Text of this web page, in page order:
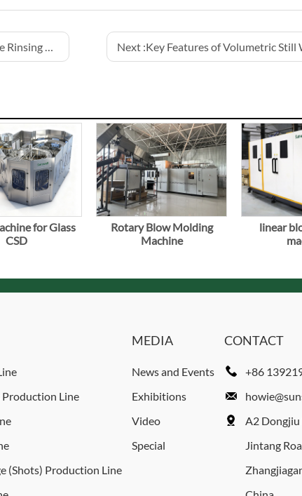
Systems Next :Key Features of Volumetric Still
for Glass
CSD
Rotary Blow Molding
Machine
linear
Line
(Shots) Production Line
MEDIA
News and Events
Exhibitions
Video
Special
CONTACT
+86
A2 Dongjiu
Jintang